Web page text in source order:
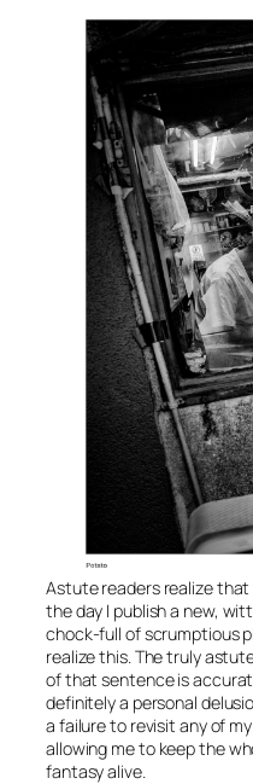
Astute readers realize
the day I publish a new,
chock-full of scrumptious
realize this. The truly
of that sentence is
definitely a personal
a failure to revisit any of
allowing me to keep the
fantasy alive.